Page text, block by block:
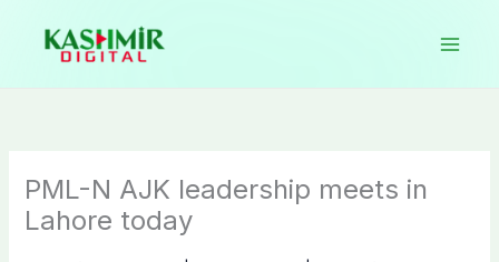
content
PML-N AJK leadership meets in
Lahore today